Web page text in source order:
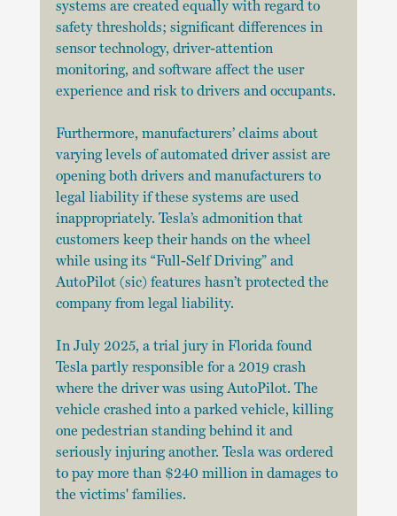
systems are created equally with regard to
safety thresholds; significant differences in
sensor technology, driver-attention
monitoring, and software affect the user
experience and risk to drivers and occupants.
Furthermore, manufacturers’ claims about
varying levels of automated driver assist are
opening both drivers and manufacturers to
legal liability if these systems are used
inappropriately. Tesla’s admonition that
customers keep their hands on the wheel
while using its “Full-Self Driving” and
AutoPilot (sic) features hasn’t protected the
company from legal liability.
In July 2025, a trial jury in Florida found
Tesla partly responsible for a 2019 crash
where the driver was using AutoPilot. The
vehicle crashed into a parked vehicle, killing
one pedestrian standing behind it and
seriously injuring another. Tesla was ordered
to pay more than $240 million in damages to
the victims' families.